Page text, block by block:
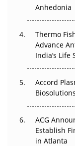
The Frontier
Can APAC
Pricing Itself
Anhedonia
Thermo
Advance
India’s Life
Accord
ACG
Establish
in Atlanta